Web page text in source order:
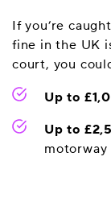
If you’re
fine in the UK
court, you
Up to
Up to
motorway